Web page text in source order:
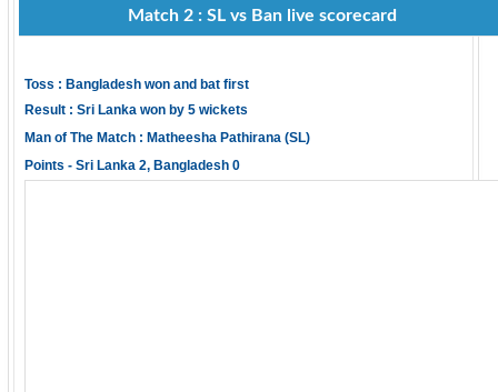
Match 2 : SL vs Ban live scorecard
Toss : Bangladesh won and bat first
Result : Sri Lanka won by 5 wickets
Man of The Match : Matheesha Pathirana (SL)
Points - Sri Lanka 2, Bangladesh 0